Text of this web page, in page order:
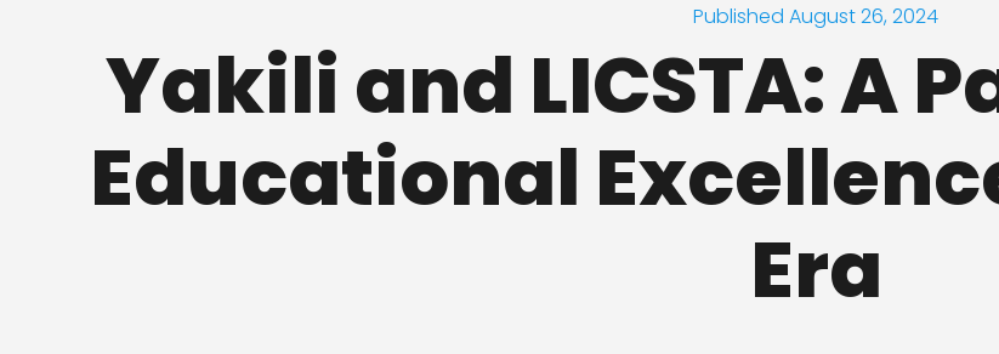
Published August 26, 2024
Yakili and LICSTA: A
Educational
Era